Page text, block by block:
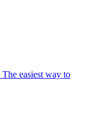
easiest way to